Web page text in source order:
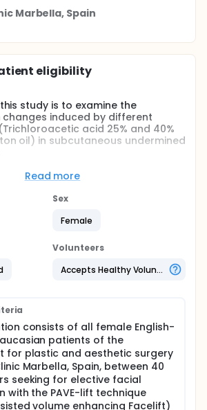
Marbella, Spain
eligibility
study is to examine the
induced by different
acid 25% and 40%
oil) in subcutaneous undermined
patients aged between
(PAVE) facelift procedure in
study with a within-subjects
the facelift, the subcutaneous
study patient is not resected
in half to yield four samples of
on each side, without contacting
to prevent any interaction
agents (n=9 samples per
sample serves as the control, while
are each treated with
agents by the same surgeon:
(TCA) peel at concentrations
Read more
Sex
Female
Volunteers
Accepts Healthy Volunteers
consists of all female English-
patients of the
for plastic and aesthetic surgery
Marbella, Spain, between 40
seeking for elective facial
with the PAVE-lift technique
volume enhancing Facelift)